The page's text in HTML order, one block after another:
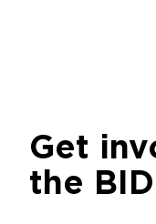
Get
the BID